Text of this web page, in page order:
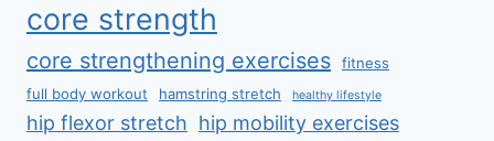
core strength
core strengthening exercises
fitness
full body workout
hamstring stretch healthy lifestyle
hip flexor stretch hip mobility exercises